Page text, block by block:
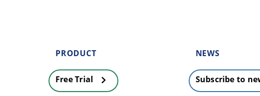
PRODUCT
Free Trial
NEWS
Subscribe to